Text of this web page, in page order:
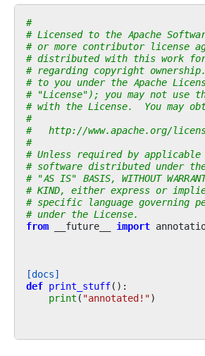
#
# Licensed to the Apache
# or more contributor license
# distributed with this work
# regarding copyright
# to you under the Apache
# "License"); you may not use
# with the License.  You may
#
#   http://www.apache.org/
#
# Unless required by
# software distributed under
# "AS IS" BASIS, WITHOUT
# KIND, either express or
# specific language governing
# under the License.
from
__future__ import
[docs]
def print_stuff():
print ( "annotated!")